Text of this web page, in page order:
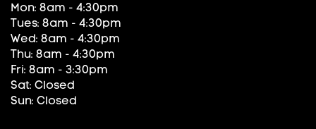
Mon: 8am - 4:30pm
Tues: 8am - 4:30pm
Wed: 8am - 4:30pm
Thu: 8am - 4:30pm
Fri: 8am - 3:30pm
Sat: Closed
Sun: Closed